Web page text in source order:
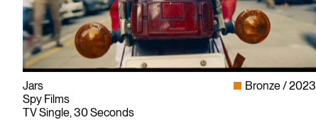
Jars
Spy Films
TV Single, 30 Seconds
Bronze 2023